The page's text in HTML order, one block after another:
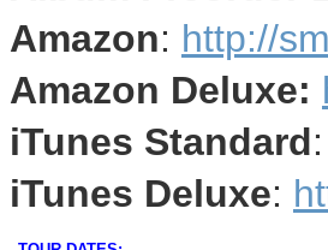
Amazon: http://
Amazon Deluxe:
iTunes Standard:
iTunes Deluxe: